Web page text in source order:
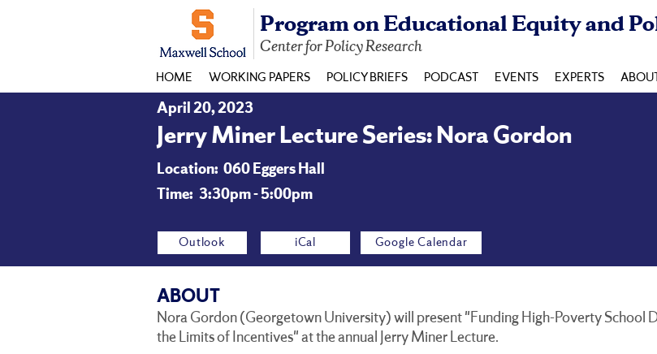
Program on Educational Equity and
Center for Policy Research
HOME WORKING PAPERS POLICY BRIEFS PODCAST EVENTS EXPERTS
April 20, 2023
Jerry Miner Lecture Series: Nora Gordon
Location: 060 Eggers Hall
Time: 3:30pm - 5:00pm
Outlook iCal Google Calendar
ABOUT
Nora Gordon (Georgetown University) will present "Funding High-Poverty School
the Limits of Incentives" at the annual Jerry Miner Lecture.